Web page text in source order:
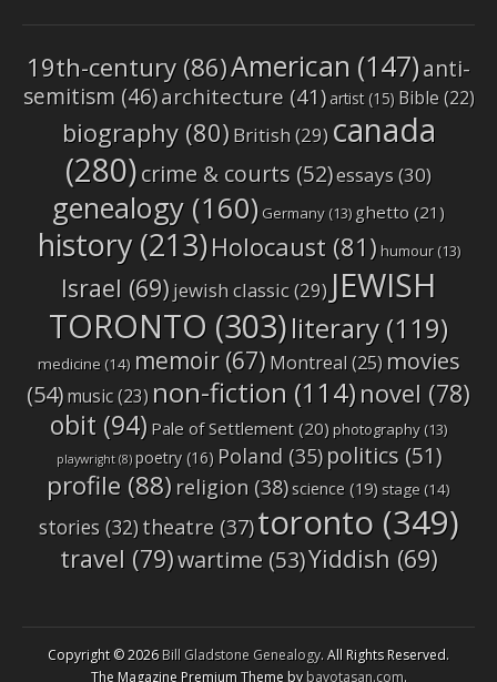
19th-century(86)American (147)anti-
semitism (46)architecture (41) artist(15) Bible(22)
biography(80)British (29) canada
(280)crime & courts (52)essays(30)
genealogy (160) Germany (13) ghetto (21)
history(213)Holocaust(81)humour(13)
Israel (69)jewish classic(29) JEWISH
TORONTO (303)literary (119)
medicine(14) memoir(67) Montreal(25) movies
(54)music(23) non-fiction (114)novel (78)
obit (94) Pale of Settlement (20)photography (13)
playwright(8) poetry(16) Poland (35) politics (51)
profile (88) religion (38) science (19) stage (14)
stories(32)theatre(37)toronto (349)
travel (79)wartime(53)Yiddish (69)
Copyright © 2026Bill Gladstone Genealogy. All Rights Reserved.
The Magazine Premium Theme bybavotasan.com.